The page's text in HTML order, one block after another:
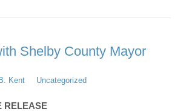
Shelby County Mayor
Kent Uncategorized
RELEASE